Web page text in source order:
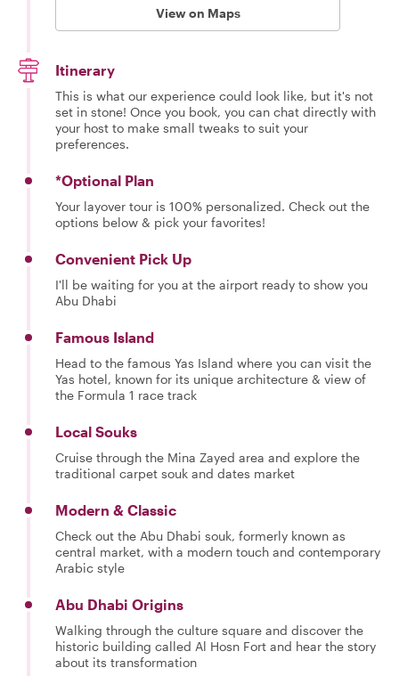
View on Maps
Itinerary
This is what our experience could look like, but it's not
set in stone! Once you book, you can chat directly with
your host to make small tweaks to suit your
preferences.
*Optional Plan
Your layover tour is 100% personalized. Check out the
options below & pick your favorites!
Convenient Pick Up
I'll be waiting for you at the airport ready to show you
Abu Dhabi
Famous Island
Head to the famous Yas Island where you can visit the
Yas hotel, known for its unique architecture & view of
the Formula 1 race track
Local Souks
Cruise through the Mina Zayed area and explore the
traditional carpet souk and dates market
Modern & Classic
Check out the Abu Dhabi souk, formerly known as
central market, with a modern touch and contemporary
Arabic style
Abu Dhabi Origins
Walking through the culture square and discover the
historic building called Al Hosn Fort and hear the story
about its transformation